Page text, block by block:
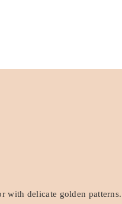
with delicate golden